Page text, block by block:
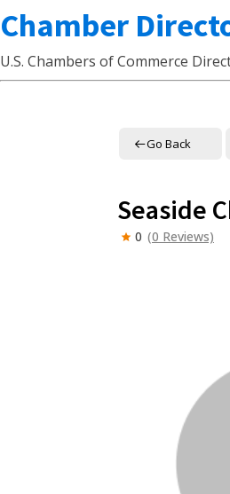
Chamber
U.S. Chambers of Commerce
Go Back
Seaside
0 (0 Reviews)